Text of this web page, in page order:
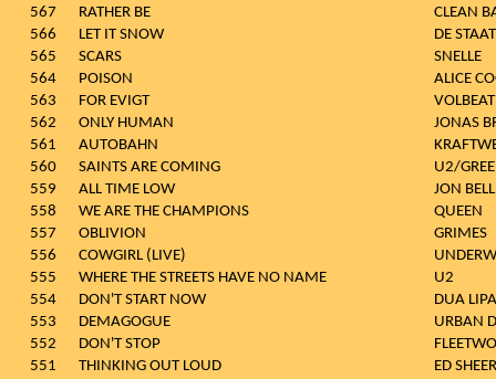
567
RATHER BE
CLEAN
566
LET IT SNOW
DE STAAT
565
SCARS
SNELLE
564
POISON
ALICE
563
FOR EVIGT
VOLBEAT
562
ONLY HUMAN
JONAS
561
AUTOBAHN
560
SAINTS ARE COMING
U2/
559
ALL TIME LOW
JON
558
WE ARE THE CHAMPIONS
QUEEN
557
OBLIVION
GRIMES
556
COWGIRL (LIVE)
555
WHERE THE STREETS HAVE NO NAME
U2
554
DON'T START NOW
DUA LIPA
553
DEMAGOGUE
URBAN
552
DON'T STOP
551
THINKING OUT LOUD
ED